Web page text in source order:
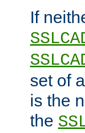
If
set of
is the
the